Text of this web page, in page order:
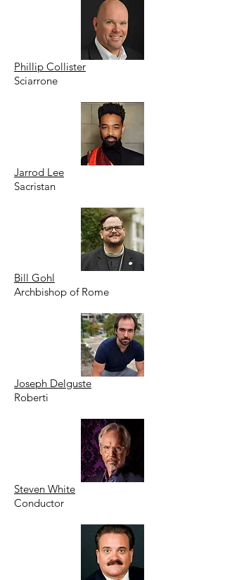
Phillip Collister
Sciarrone
Jarrod Lee
Sacristan
Bill Gohl
Archbishop of Rome
Joseph Delguste
Roberti
Steven White
Conductor